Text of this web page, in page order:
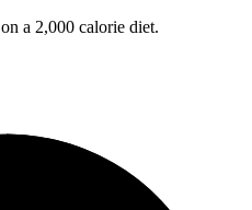
a 2,000 calorie diet.